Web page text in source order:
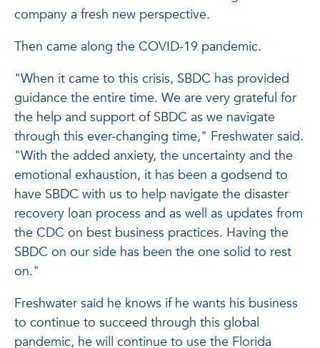
company a fresh new perspective.
Then came along the COVID-19 pandemic.
"When it came to this crisis, SBDC has provided
guidance the entire time. We are very grateful for
the help and support of SBDC as we navigate
through this ever-changing time," Freshwater said.
"With the added anxiety, the uncertainty and the
emotional exhaustion, it has been a godsend to
have SBDC with us to help navigate the disaster
recovery loan process and as well as updates from
the CDC on best business practices. Having the
SBDC on our side has been the one solid to rest
on."
Freshwater said he knows if he wants his business
to continue to succeed through this global
pandemic, he will continue to use the Florida